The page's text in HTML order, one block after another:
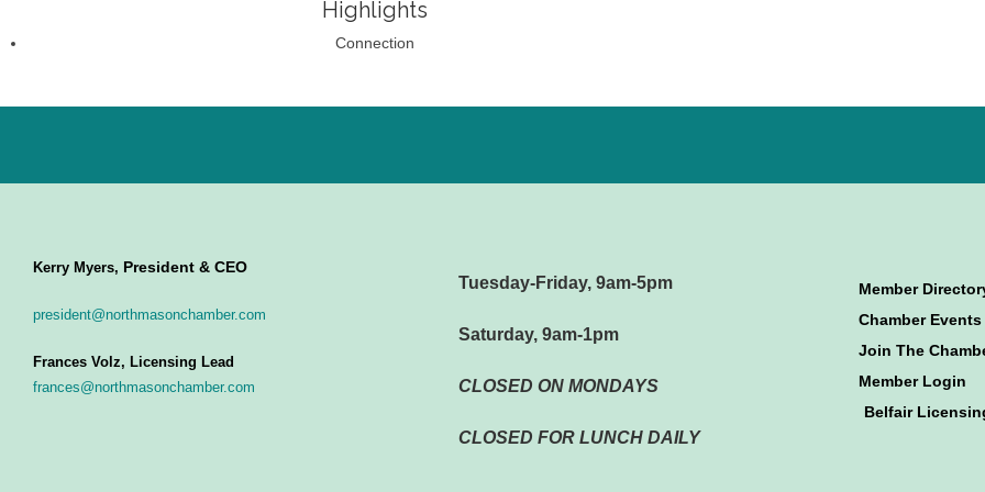
Highlights
Connection
Kerry Myers, President & CEO
president@northmasonchamber.com
Frances Volz, Licensing Lead
frances@northmasonchamber.com
Tuesday-Friday, 9am-5pm
Saturday, 9am-1pm
CLOSED ON MONDAYS
CLOSED FOR LUNCH DAILY
Member
Chamber Events
Join The
Member Login
Belfair